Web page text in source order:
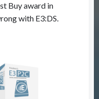
Buy award in
with E3:DS.